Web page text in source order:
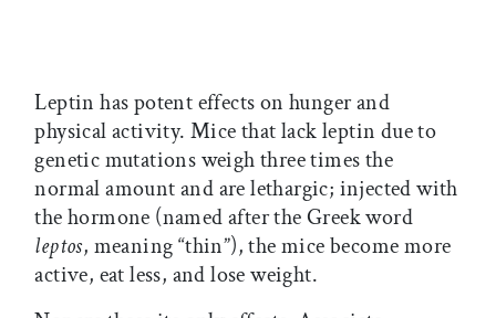
Leptin has potent effects on hunger and
physical activity. Mice that lack leptin due to
genetic mutations weigh three times the
normal amount and are lethargic; injected with
the hormone (named after the Greek word
leptos, meaning “thin”), the mice become more
active, eat less, and lose weight.